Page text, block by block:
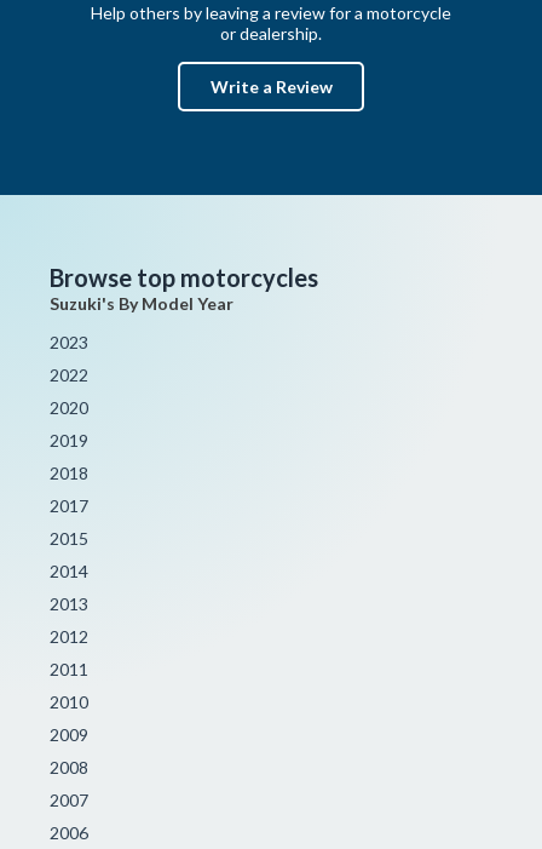
Help others by leaving a review for a motorcycle
or dealership.
Write a Review
Browse top motorcycles
Suzuki's By Model Year
2023
2022
2020
2019
2018
2017
2015
2014
2013
2012
2011
2010
2009
2008
2007
2006